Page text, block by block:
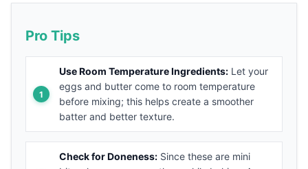
Pro Tips
Use Room Temperature Ingredients: Let your
eggs and butter come to room temperature
before mixing; this helps create a smoother
batter and better texture.
Check for Doneness: Since these are mini